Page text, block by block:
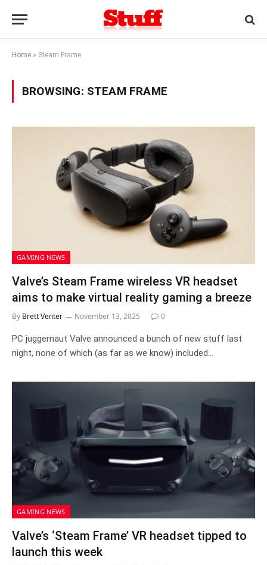
Home » Steam Frame
BROWSING: STEAM FRAME
GAMING NEWS
Valve’s Steam Frame wireless VR headset
aims to make virtual reality gaming a breeze
By Brett Venter November 13, 2025 0
PC juggernaut Valve announced a bunch of new stuff last
night, none of which (as far as we know) included…
GAMING NEWS
Valve’s ‘Steam Frame’ VR headset tipped to
launch this week